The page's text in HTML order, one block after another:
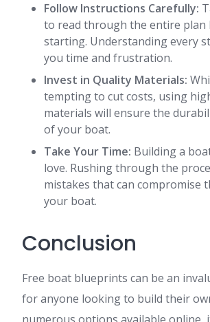
Follow Instructions Carefully:
to read through the entire plan
starting. Understanding every
you time and frustration.
Invest in Quality Materials:
tempting to cut costs, using
materials will ensure the
of your boat.
Take Your Time: Building a
love. Rushing through the
mistakes that can compromise
your boat.
Conclusion
Free boat blueprints can be an
for anyone looking to build their